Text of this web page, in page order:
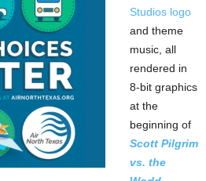
Studios logo
and theme
music, all
rendered in
8-bit graphics
at the
beginning of
Scott Pilgrim
vs. the